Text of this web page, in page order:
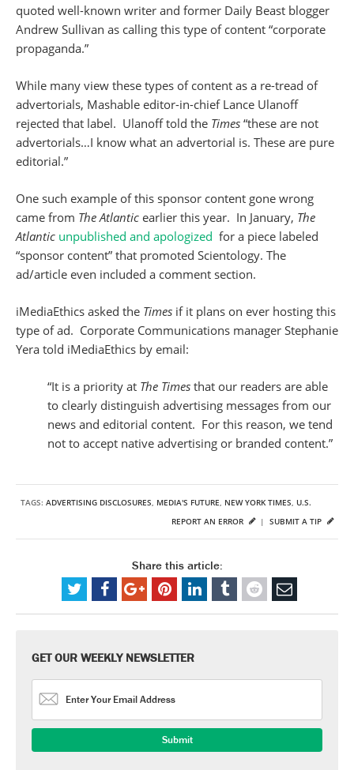
quoted well-known writer and former Daily Beast blogger
Andrew Sullivan as calling this type of content “corporate
propaganda.”
While many view these types of content as a re-tread of
advertorials, Mashable editor-in-chief Lance Ulanoff
rejected that label. Ulanoff told the Times “these are not
advertorials…I know what an advertorial is. These are pure
editorial.”
One such example of this sponsor content gone wrong
came from The Atlantic earlier this year. In January, The
Atlantic unpublished and apologized for a piece labeled
“sponsor content” that promoted Scientology. The
ad/article even included a comment section.
iMediaEthics asked the Times if it plans on ever hosting this
type of ad. Corporate Communications manager Stephanie
Yera told iMediaEthics by email:
“It is a priority at The Times that our readers are able
to clearly distinguish advertising messages from our
news and editorial content. For this reason, we tend
not to accept native advertising or branded content.”
TAGS: ADVERTISING DISCLOSURES, MEDIA'S FUTURE, NEW YORK TIMES, U.S.
SUBMIT A TIP
REPORT AN ERROR |
Share this article:
GET OUR WEEKLY NEWSLETTER